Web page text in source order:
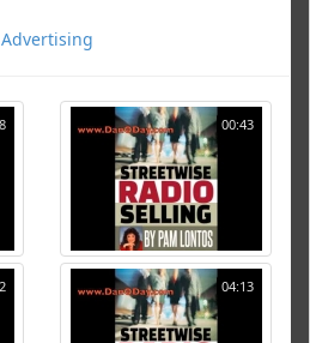
Advertising
00:43
04:13